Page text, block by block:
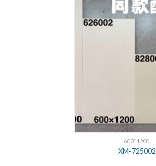
600*1200
XM-725002